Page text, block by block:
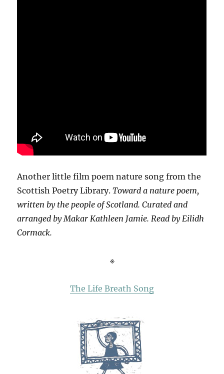
Another little film poem nature song from the
Scottish Poetry Library.Toward a nature poem,
written by the people of Scotland. Curated and
arranged by Makar Kathleen Jamie. Read by Eilidh
Cormack.
※
The Life Breath Song